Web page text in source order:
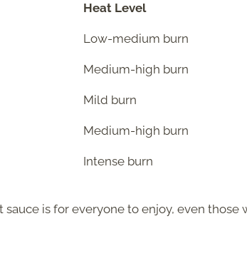
Heat Level
Low-medium burn
Medium-high burn
Mild burn
Medium-high burn
Intense burn
is for everyone to enjoy, even those